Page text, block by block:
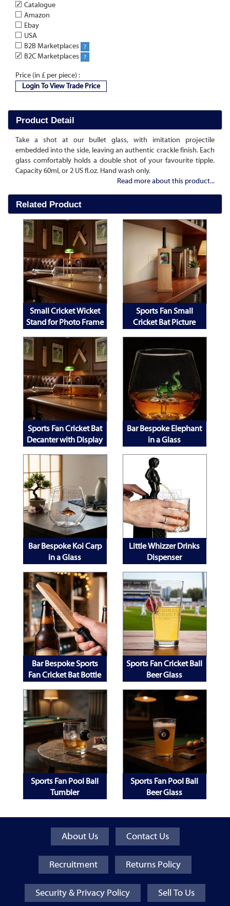
✓ Catalogue
Amazon
Ebay
USA
B2B Marketplaces
?
✓ B2C Marketplaces ?
Price (in £ per piece) :
Login To View Trade Price
Product Detail
Take a shot at our bullet glass, with imitation projectile
embedded into the side, leaving an authentic crackle finish. Each
glass comfortably holds a double shot of your favourite tipple.
Capacity 60ml, or 2 US fl.oz. Hand wash only.
Read more about this product...
Related Product
Small Cricket Wicket
Stand for Photo Frame
Phone
Sports Fan Small
Cricket Bat Picture
Sports Fan Cricket Bat
Decanter with Display
Bar Bespoke Elephant
in a Glass
Bar Bespoke Koi Carp
in a Glass
Little Whizzer Drinks
Dispenser
Bar Bespoke Sports
Fan Cricket Bat Bottle
Sports Fan Cricket Ball
Beer Glass
Sports Fan Pool Ball
Tumbler
Sports Fan Pool Ball
Beer Glass
About Us Contact Us
Recruitment Returns Policy
Security & Privacy Policy Sell To Us